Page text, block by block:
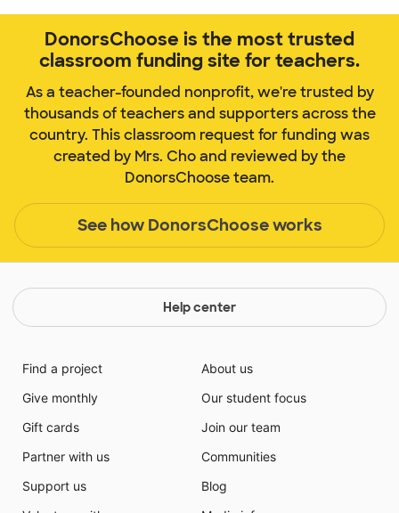
DonorsChoose is the most trusted
classroom funding site for teachers.
As a teacher-founded nonprofit, we're trusted by
thousands of teachers and supporters across the
country. This classroom request for funding was
created by Mrs. Cho and reviewed by the
DonorsChoose team.
See how DonorsChoose works
Help center
Find a project
Give monthly
Gift cards
Partner with us
Support us
About us
Our student focus
Join our team
Communities
Blog